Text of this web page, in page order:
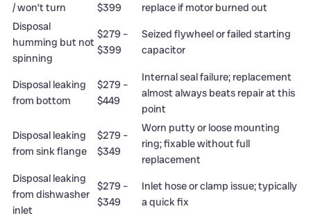
/ won’t turn
$399
replace if motor burned out
Disposal
humming but not
spinning
$279 –
$399
Seized flywheel or failed starting
capacitor
Disposal leaking
from bottom
$279 –
$449
Internal seal failure; replacement
almost always beats repair at this
point
Disposal leaking
from sink flange
$279 –
$349
Worn putty or loose mounting
ring; fixable without full
replacement
Disposal leaking
from dishwasher
inlet
$279 –
$349
Inlet hose or clamp issue; typically
a quick fix